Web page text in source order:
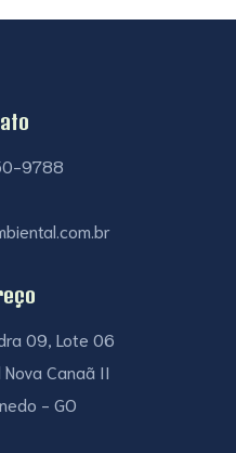
9788
09, Lote 06
Canaã II
- GO